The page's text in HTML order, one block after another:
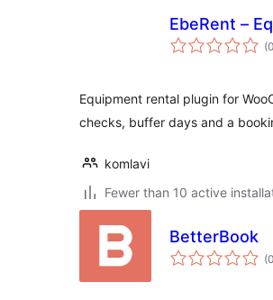
EbeRent –
(0
Equipment rental plugin for
checks, buffer days and a
komlavi
Fewer than 10 active
BetterBook
(0